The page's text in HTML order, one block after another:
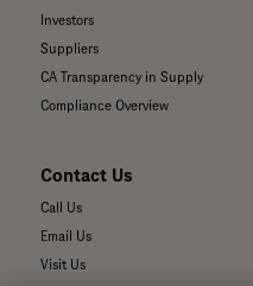
Investors
Suppliers
CA Transparency in Supply
Compliance Overview
Contact Us
Call Us
Email Us
Visit Us